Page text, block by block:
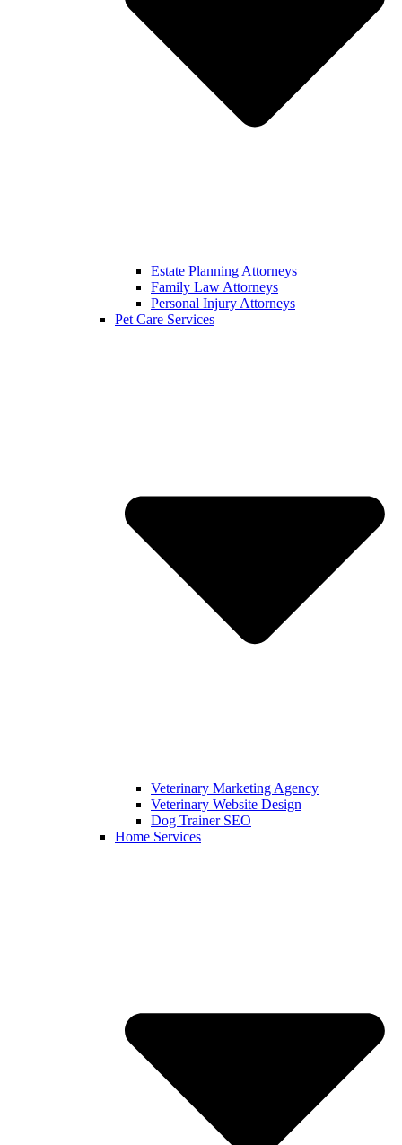
Estate Planning Attorneys
Family Law Attorneys
Personal Injury Attorneys
Pet Care Services
Veterinary Marketing Agency
Veterinary Website Design
Dog Trainer SEO
Home Services